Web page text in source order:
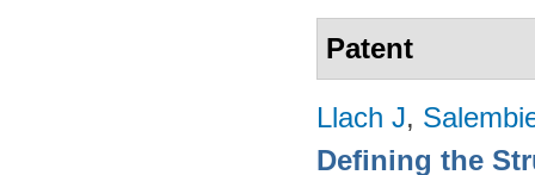
Patent
Llach J,
Defining the